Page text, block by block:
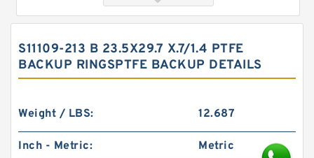
S11109-213 B 23.5X29.7 X.7/1.4 PTFE
BACKUP RINGSPTFE BACKUP DETAILS
Weight / LBS: 12.687
Inch - Metric: Metric